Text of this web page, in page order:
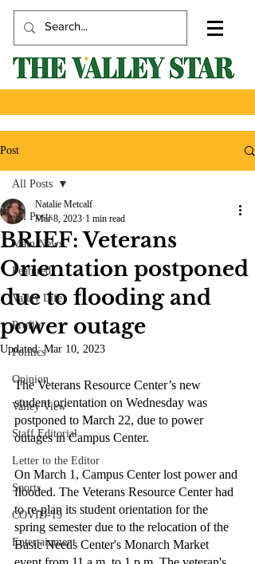
Post
All Posts
Main News
Featured
Valley Life
Profile
Politics
Opinion
Valley View
Staff Editorial
Letter to the Editor
Sports
COVID-19
Entertainment
All Posts
BRIEF: Veterans
Orientation postponed
due to flooding and
power outage
Natalie Metcalf
Mar 8, 2023 1 min read
Updated:Mar 10, 2023
The Veterans Resource Center’s new
student orientation on Wednesday was
postponed to March 22, due to power
outages in Campus Center.
On March 1, Campus Center lost power and
flooded. The Veterans Resource Center had
to re-plan its student orientation for the
spring semester due to the relocation of the
Basic Needs Center's Monarch Market